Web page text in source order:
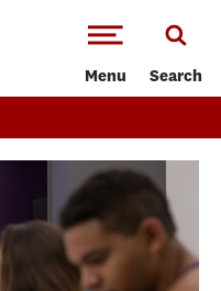
Menu Search